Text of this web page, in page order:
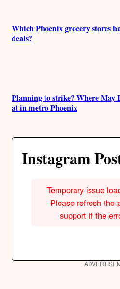
Which Phoenix grocery stores
deals?
Planning to strike? Where May
at in metro Phoenix
Instagram
Temporary issue
Please refresh the
support if the